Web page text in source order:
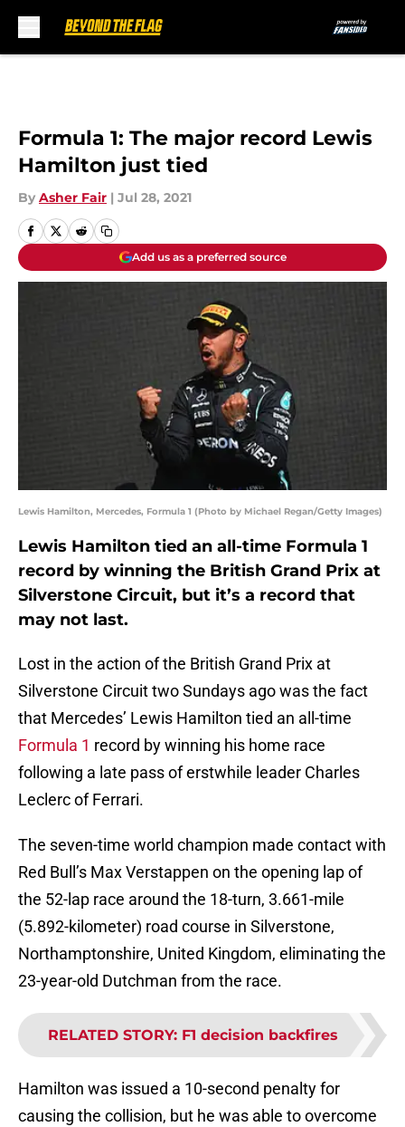
Formula 1: The major record Lewis
Hamilton just tied
By Asher Fair | Jul 28, 2021
Add us as a preferred source
Lewis Hamilton, Mercedes, Formula 1 (Photo by Michael Regan/Getty Images)
Lewis Hamilton tied an all-time Formula 1
record by winning the British Grand Prix at
Silverstone Circuit, but it’s a record that
may not last.
Lost in the action of the British Grand Prix at
Silverstone Circuit two Sundays ago was the fact
that Mercedes’ Lewis Hamilton tied an all-time
Formula 1 record by winning his home race
following a late pass of erstwhile leader Charles
Leclerc of Ferrari.
The seven-time world champion made contact with
Red Bull’s Max Verstappen on the opening lap of
the 52-lap race around the 18-turn, 3.661-mile
(5.892-kilometer) road course in Silverstone,
Northamptonshire, United Kingdom, eliminating the
23-year-old Dutchman from the race.
RELATED STORY: F1 decision backfires
Hamilton was issued a 10-second penalty for
causing the collision, but he was able to overcome